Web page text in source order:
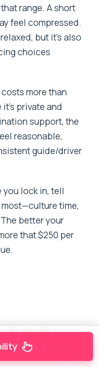
range. A short
feel compressed.
but it’s also
choices
more than
private and
support, the
reasonable,
guide/driver
lock in, tell
time,
better your
that $250 per
5 to 16
Trekking